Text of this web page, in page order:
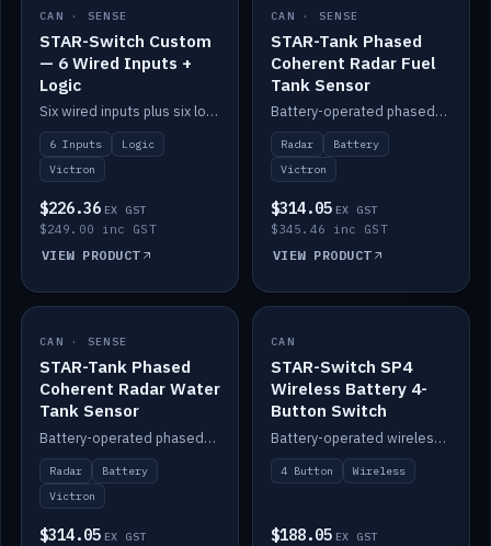
IN STOCK
CAN · SENSE
STAR-Switch Custom
— 6 Wired Inputs +
Logic
Six wired inputs plus six logic blocks; integrates with Victron and the STAR-Tank radar sensors.
6 Inputs
Logic
Victron
$226.36 EX GST
$249.00 inc GST
VIEW PRODUCT
IN STOCK
CAN · SENSE
STAR-Tank Phased
Coherent Radar Fuel
Tank Sensor
Battery-operated phased-coherent radar fuel-tank level sensor, Victron/Cerbo compatible.
Radar
Battery
Victron
$314.05 EX GST
$345.46 inc GST
VIEW PRODUCT
IN STOCK
CAN · SENSE
STAR-Tank Phased
Coherent Radar Water
Tank Sensor
Battery-operated phased-coherent radar water-tank level sensor, Victron/Cerbo compatible.
Radar
Battery
Victron
$314.05 EX GST
IN STOCK
CAN
STAR-Switch SP4
Wireless Battery 4-
Button Switch
Battery-operated wireless 4-button switch with smart functions.
4 Button Wireless
$188.05 EX GST